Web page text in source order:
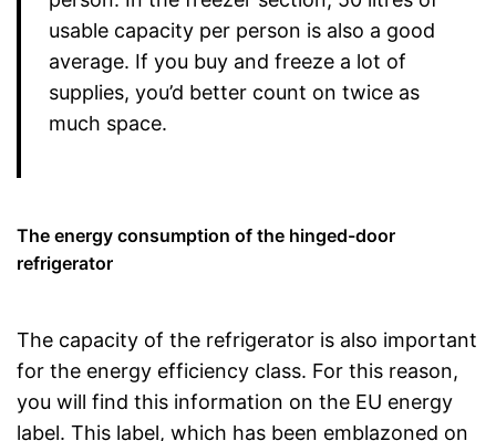
usable capacity per person is also a good
average. If you buy and freeze a lot of
supplies, you’d better count on twice as
much space.
The energy consumption of the hinged-door
refrigerator
The capacity of the refrigerator is also important
for the energy efficiency class. For this reason,
you will find this information on the EU energy
label. This label, which has been emblazoned on